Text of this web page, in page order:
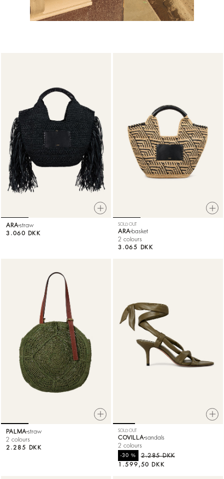
ARAstraw
3.060 DKK
SOLD OUT
ARA basket
2 colours
3.065 DKK
PALMA straw
2 colours
2.285 DKK
SOLD OUT
COVILLA sandals
2 colours
2.285 DKK
-30 %
1.599,50 DKK